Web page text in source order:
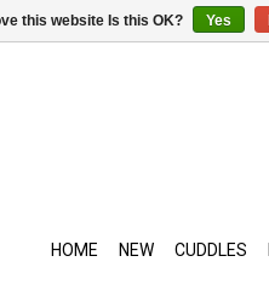
HOME NEW CUDDLES
this website Is this OK? Yes